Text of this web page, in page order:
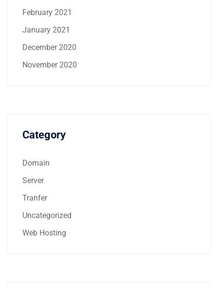
February 2021
January 2021
December 2020
November 2020
Category
Domain
Server
Tranfer
Uncategorized
Web Hosting